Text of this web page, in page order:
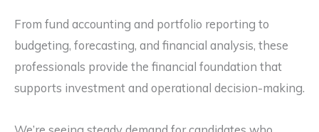
From fund accounting and portfolio reporting to
budgeting, forecasting, and financial analysis, these
professionals provide the financial foundation that
supports investment and operational decision-making.